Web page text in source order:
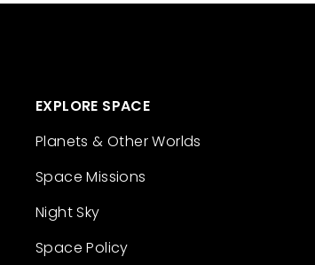
EXPLORE SPACE
Planets & Other Worlds
Space Missions
Night Sky
Space Policy